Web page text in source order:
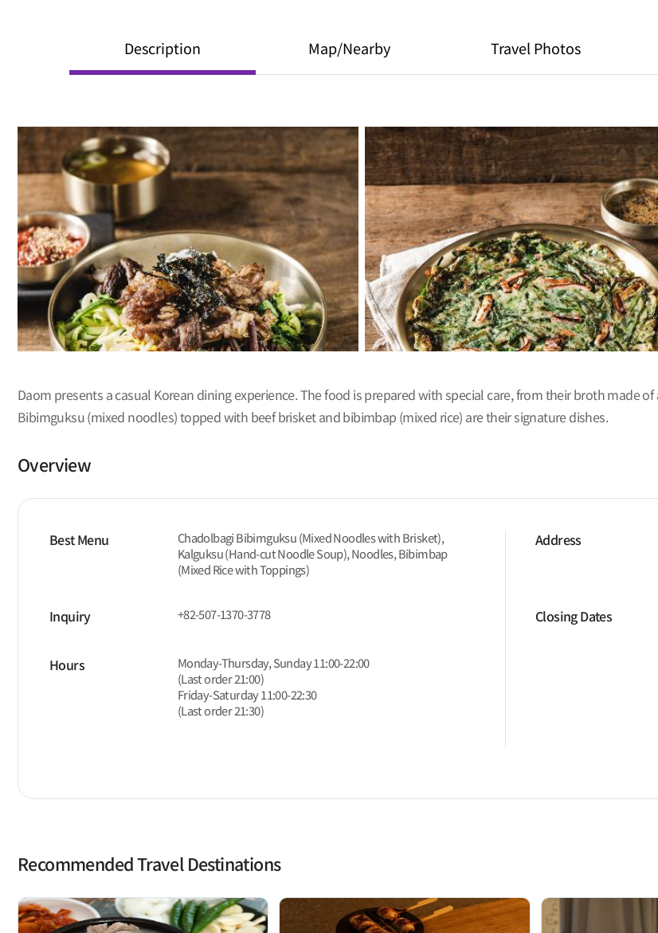
Description Map/Nearby Travel Photos
Daom presents a casual Korean dining experience. The food is prepared with special care, from their broth made
Bibimguksu (mixed noodles) topped with beef brisket and bibimbap (mixed rice) are their signature dishes.
Overview
Best Menu
Chadolbagi Bibimguksu (Mixed Noodles with Brisket),
Kalguksu (Hand-cut Noodle Soup), Noodles, Bibimbap
(Mixed Rice with Toppings)
Address
Inquiry +82-507-1370-3778 Closing Dates
Hours
Monday-Thursday, Sunday 11:00-22:00
(Last order 21:00)
Friday-Saturday 11:00-22:30
(Last order 21:30)
Recommended Travel Destinations